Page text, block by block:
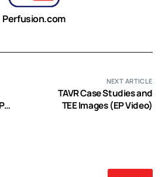
Perfusion.com
NEXT ARTICLE
TAVR Case Studies and
TEE Images (EP Video)